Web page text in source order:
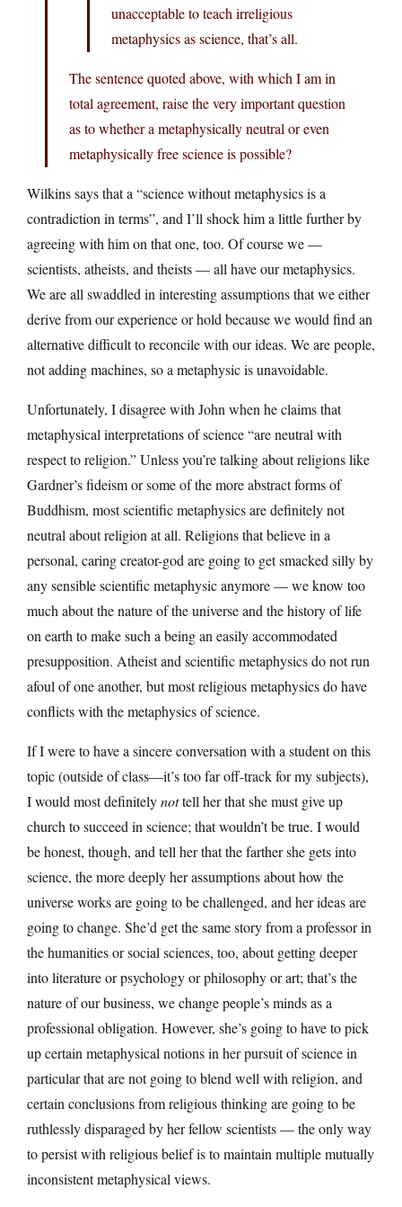
unacceptable to teach irreligious
metaphysics as science, that’s all.
The sentence quoted above, with which I am in
total agreement, raise the very important question
as to whether a metaphysically neutral or even
metaphysically free science is possible?
Wilkins says that a “science without metaphysics is a
contradiction in terms”, and I’ll shock him a little further by
agreeing with him on that one, too. Of course we —
scientists, atheists, and theists — all have our metaphysics.
We are all swaddled in interesting assumptions that we either
derive from our experience or hold because we would find an
alternative difficult to reconcile with our ideas. We are people,
not adding machines, so a metaphysic is unavoidable.
Unfortunately, I disagree with John when he claims that
metaphysical interpretations of science “are neutral with
respect to religion.” Unless you’re talking about religions like
Gardner’s fideism or some of the more abstract forms of
Buddhism, most scientific metaphysics are definitely not
neutral about religion at all. Religions that believe in a
personal, caring creator-god are going to get smacked silly by
any sensible scientific metaphysic anymore — we know too
much about the nature of the universe and the history of life
on earth to make such a being an easily accommodated
presupposition. Atheist and scientific metaphysics do not run
afoul of one another, but most religious metaphysics do have
conflicts with the metaphysics of science.
If I were to have a sincere conversation with a student on this
topic (outside of class—it’s too far off-track for my subjects),
I would most definitelynottell her that she must give up
church to succeed in science; that wouldn’t be true. I would
be honest, though, and tell her that the farther she gets into
science, the more deeply her assumptions about how the
universe works are going to be challenged, and her ideas are
going to change. She’d get the same story from a professor in
the humanities or social sciences, too, about getting deeper
into literature or psychology or philosophy or art; that’s the
nature of our business, we change people’s minds as a
professional obligation. However, she’s going to have to pick
up certain metaphysical notions in her pursuit of science in
particular that are not going to blend well with religion, and
certain conclusions from religious thinking are going to be
ruthlessly disparaged by her fellow scientists — the only way
to persist with religious belief is to maintain multiple mutually
inconsistent metaphysical views.